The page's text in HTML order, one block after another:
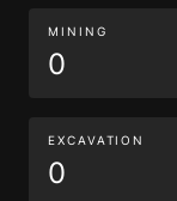
MINING
0
EXCAVATION
0